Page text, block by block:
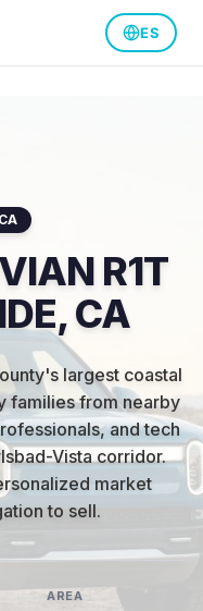
ES
CA
R1T
CA
largest coastal
families from nearby
and tech
Vista corridor.
market
to sell.
AREA